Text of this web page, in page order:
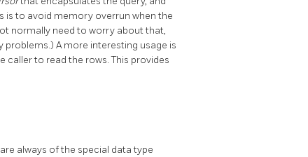
is to avoid memory overrun when the
normally need to worry about that,
A more interesting usage is
to read the rows. This provides
always of the special data type